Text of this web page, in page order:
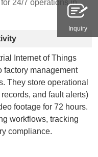
24/7 operations in
Internet of Things
factory management
They store operational
and fault alerts)
footage for 72 hours.
workflows, tracking
compliance.
Inquiry